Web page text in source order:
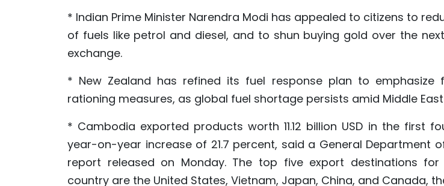
* Indian Prime Minister Narendra Modi has appealed to citizens to
of fuels like petrol and diesel, and to shun buying gold over the
exchange.
* New Zealand has refined its fuel response plan to emphasize
rationing measures, as global fuel shortage persists amid Middle
* Cambodia exported products worth 11.12 billion USD in the first
year-on-year increase of 21.7 percent, said a General Department
report released on Monday. The top five export destinations for
country are the United States, Vietnam, Japan, China, and Canada,